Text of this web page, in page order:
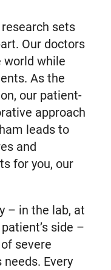
sets
Our doctors
world while
As the
our patient-
approach
leads to
and
for you, our
– in the lab, at
side –
severe
needs. Every